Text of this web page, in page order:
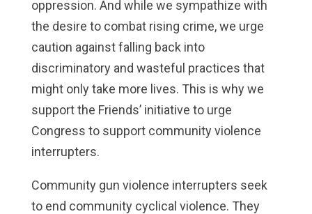
oppression. And while we sympathize with
the desire to combat rising crime, we urge
caution against falling back into
discriminatory and wasteful practices that
might only take more lives. This is why we
support the Friends’ initiative to urge
Congress to support community violence
interrupters.
Community gun violence interrupters seek
to end community cyclical violence. They